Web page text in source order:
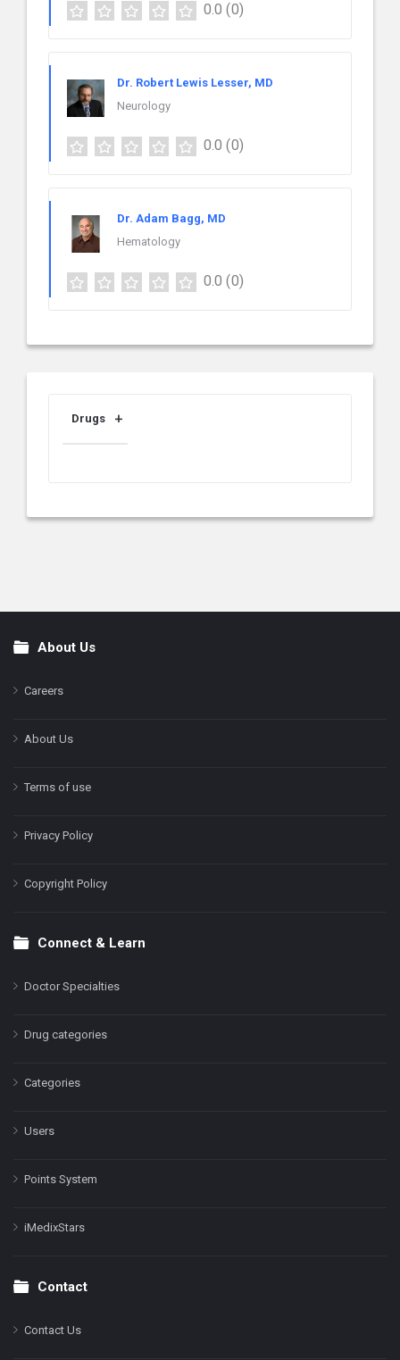
0.0 (0)
Dr. Robert Lewis Lesser, MD
Neurology
0.0 (0)
Dr. Adam Bagg, MD
Hematology
0.0 (0)
Drugs
FooterAbout Us
Careers
About Us
Terms of use
Privacy Policy
Copyright Policy
Connect & Learn
Doctor Specialties
Drug categories
Categories
Users
Points System
iMedixStars
Contact
Contact Us